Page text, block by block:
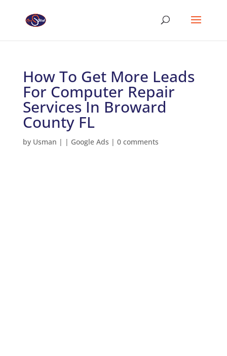
How To Get More Leads
For Computer Repair
Services In Broward
County FL
by Usman | | Google Ads | 0 comments